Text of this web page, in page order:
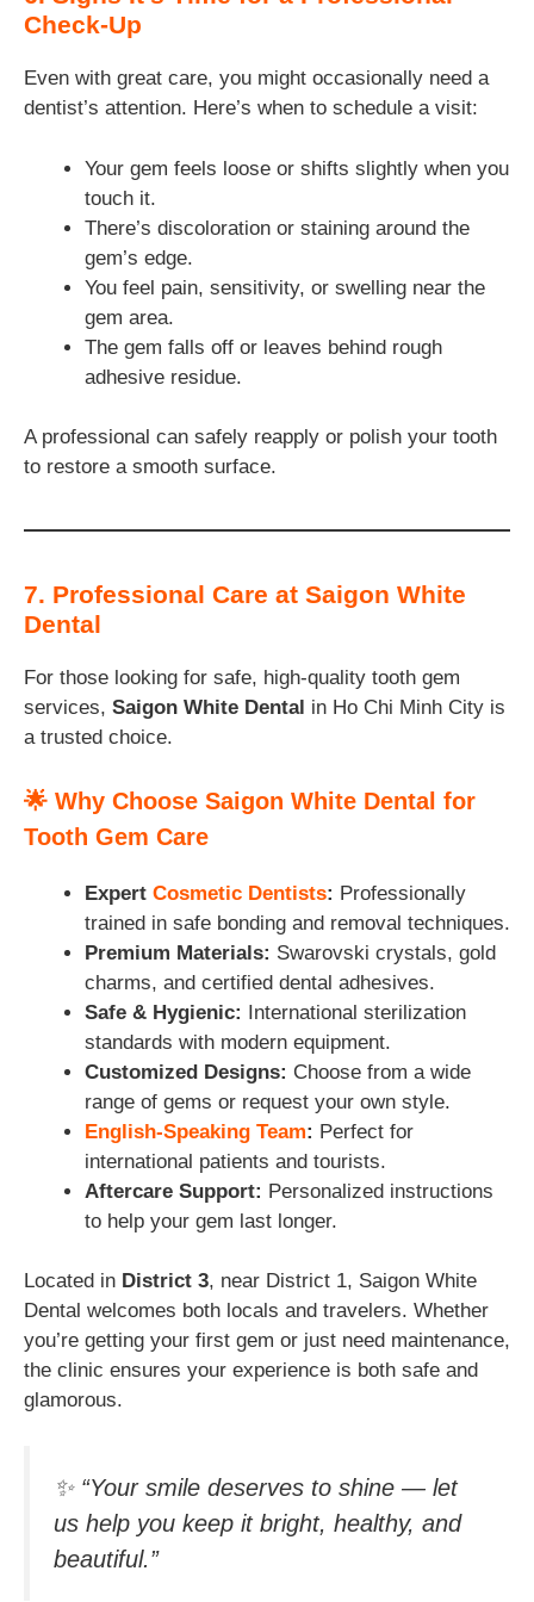
Check-Up
Even with great care, you might occasionally need a
dentist’s attention. Here’s when to schedule a visit:
Your gem feels loose or shifts slightly when you
touch it.
There’s discoloration or staining around the
gem’s edge.
You feel pain, sensitivity, or swelling near the
gem area.
The gem falls off or leaves behind rough
adhesive residue.
A professional can safely reapply or polish your tooth
to restore a smooth surface.
7. Professional Care at Saigon White
Dental
For those looking for safe, high-quality tooth gem
services, Saigon White Dental in Ho Chi Minh City is
a trusted choice.
🌟 Why Choose Saigon White Dental for
Tooth Gem Care
Expert Cosmetic Dentists: Professionally
trained in safe bonding and removal techniques.
Premium Materials: Swarovski crystals, gold
charms, and certified dental adhesives.
Safe & Hygienic: International sterilization
standards with modern equipment.
Customized Designs: Choose from a wide
range of gems or request your own style.
English-Speaking Team: Perfect for
international patients and tourists.
Aftercare Support: Personalized instructions
to help your gem last longer.
Located in District 3, near District 1, Saigon White
Dental welcomes both locals and travelers. Whether
you’re getting your first gem or just need maintenance,
the clinic ensures your experience is both safe and
glamorous.
✨ “Your smile deserves to shine — let
us help you keep it bright, healthy, and
beautiful.”